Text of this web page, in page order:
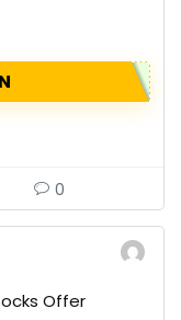
0
Offer